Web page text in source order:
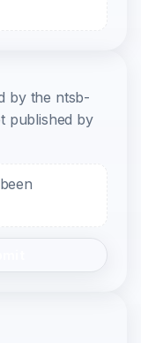
by the ntsb-
published by